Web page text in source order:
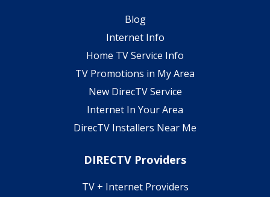
Blog
Internet Info
Home TV Service Info
TV Promotions in My Area
New DirecTV Service
Internet In Your Area
DirecTV Installers Near Me
DIRECTV Providers
TV + Internet Providers